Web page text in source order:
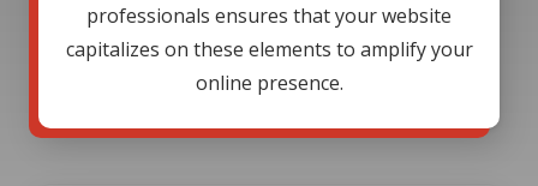
professionals ensures that your website
capitalizes on these elements to amplify your
online presence.